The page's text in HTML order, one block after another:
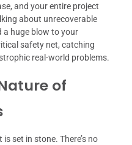
and your entire project
about unrecoverable
a huge blow to your
safety net, catching
real-world problems.
of
set in stone. There’s no